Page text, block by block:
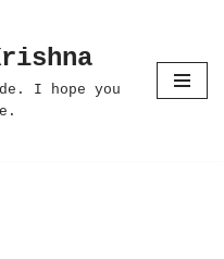
I hope you